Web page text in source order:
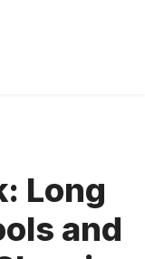
Long
and